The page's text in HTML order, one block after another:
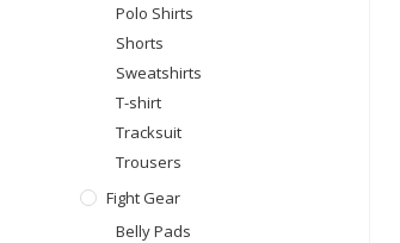
Polo Shirts
Shorts
Sweatshirts
T-shirt
Tracksuit
Trousers
Fight Gear
Belly Pads